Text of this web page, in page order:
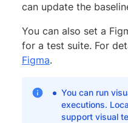
can update the
You can also set a
for a test suite. For
Figma.
You can run
executions.
support visual